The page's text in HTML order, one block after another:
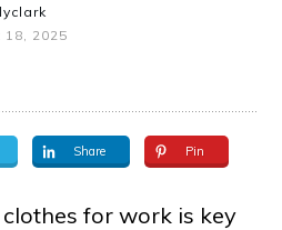
2025
Share Pin
for work is key